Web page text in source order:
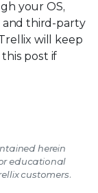
your OS,
and third-party
will keep
post if
herein
educational
customers.